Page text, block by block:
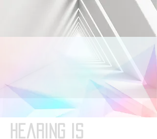
Hearing is